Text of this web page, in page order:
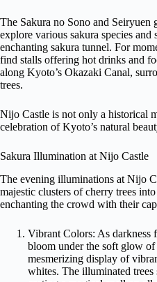
The Sakura no Sono and Seiryuen
explore various sakura species and
enchanting sakura tunnel. For
find stalls offering hot drinks and
along Kyoto’s Okazaki Canal,
trees.
Nijo Castle is not only a historical
celebration of Kyoto’s natural
Sakura Illumination at Nijo Castle
The evening illuminations at Nijo
majestic clusters of cherry trees
enchanting the crowd with their
Vibrant Colors: As darkness
bloom under the soft glow of
mesmerizing display of
whites. The illuminated trees